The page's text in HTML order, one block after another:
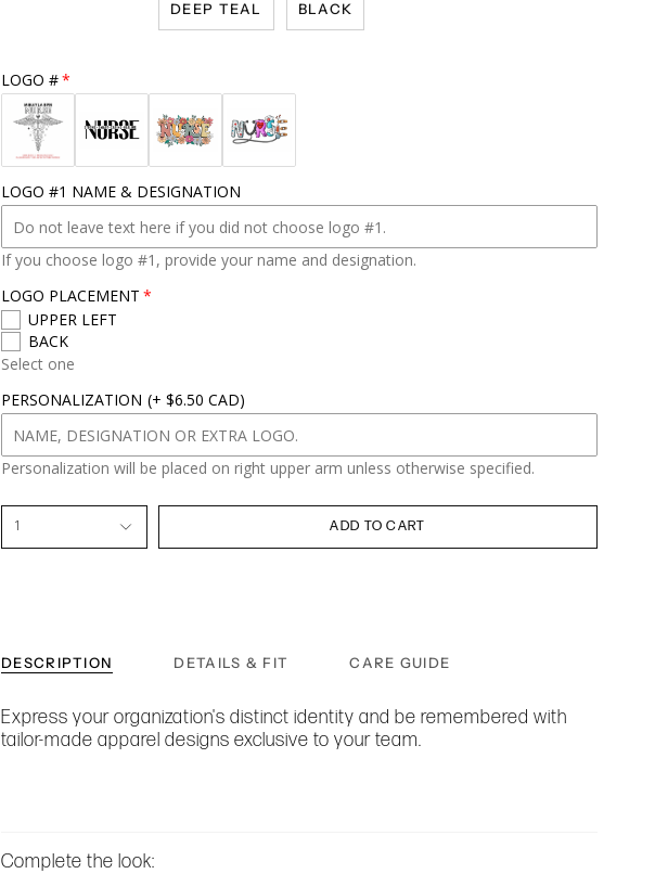
z
e
DEEP TEAL BLACK
LOGO #
LOGO #1 NAME & DESIGNATION
If you choose logo #1, provide your name and designation.
LOGO PLACEMENT
UPPER LEFT
BACK
Select one
PERSONALIZATION (+ $6.50 CAD)
Personalization will be placed on right upper arm unless otherwise specified.
1 ADD TO CART
DESCRIPTION DETAILS & FIT CARE GUIDE
Express your organization's distinct identity and be remembered with
tailor-made apparel designs exclusive to your team.
Complete the look: